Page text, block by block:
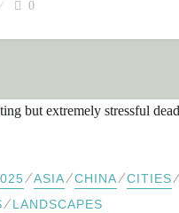
0
⁄ASIA⁄CHINA⁄CITIES⁄
⁄LANDSCAPES